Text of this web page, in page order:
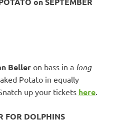
Beller on bass in a long
Potato in equally
up your tickets here
FOR DOLPHINS